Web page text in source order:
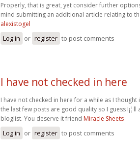
Properly, that is great, yet consider further
mind submitting an additional article relating to
alexistogel
Log in or register to post comments
I have not checked in here
I have not checked in here for a while as I
the last few posts are good quality so I guess
bloglist. You deserve it friend Miracle Sheets
Log in or register to post comments